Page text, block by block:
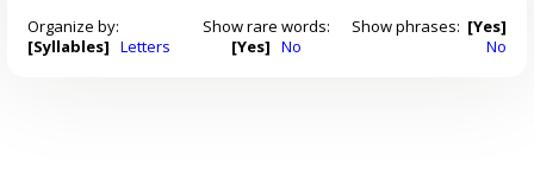
Organize by:
[Syllables] Letters
Show rare words:
[Yes] No
Show phrases: [Yes]
No